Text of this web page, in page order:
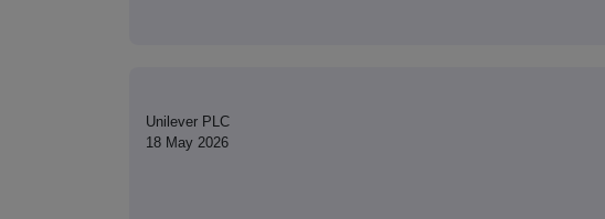
Unilever PLC
18 May 2026